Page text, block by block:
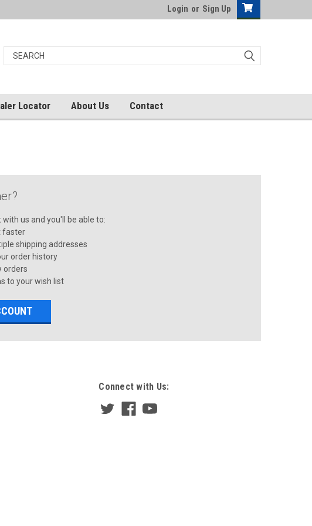
Login or Sign Up
Locator About Us Contact
us and you'll be able to:
faster
shipping addresses
order history
orders
to your wish list
Connect with Us: